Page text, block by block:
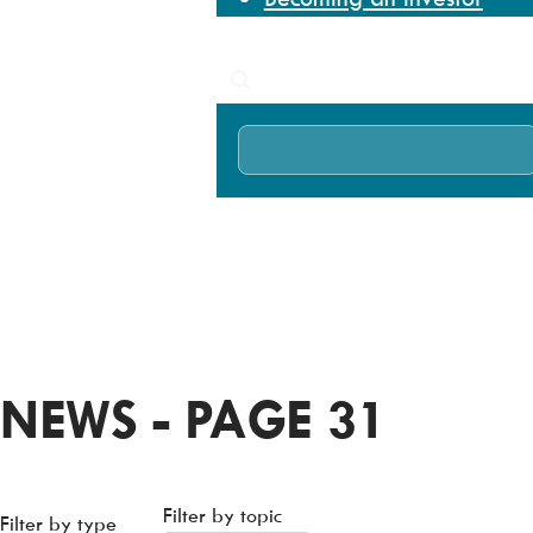
NEWS - PAGE 31
Filter by type
Filter by topic